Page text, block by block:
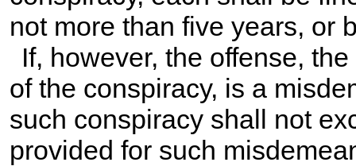
not more than five years, or
If, however, the offense,
of the conspiracy, is a
such conspiracy shall not
provided for such